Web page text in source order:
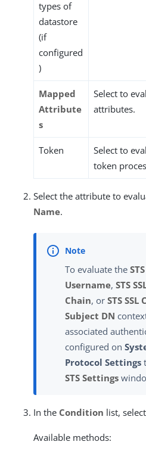
types of
datastore
(if
configured
)
Mapped
Attribute
s
Select to
attributes.
Token
Select to
token
Select the attribute to
Name.
To evaluate the
Username, STS
Chain, or STS
Subject DN
associated
configured on
Protocol Settings
STS Settings
In the Condition list,
Available methods: